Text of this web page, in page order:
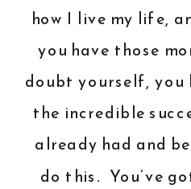
how I live my life,
you have those
doubt yourself, you
the incredible
already had and
do this. You’ve